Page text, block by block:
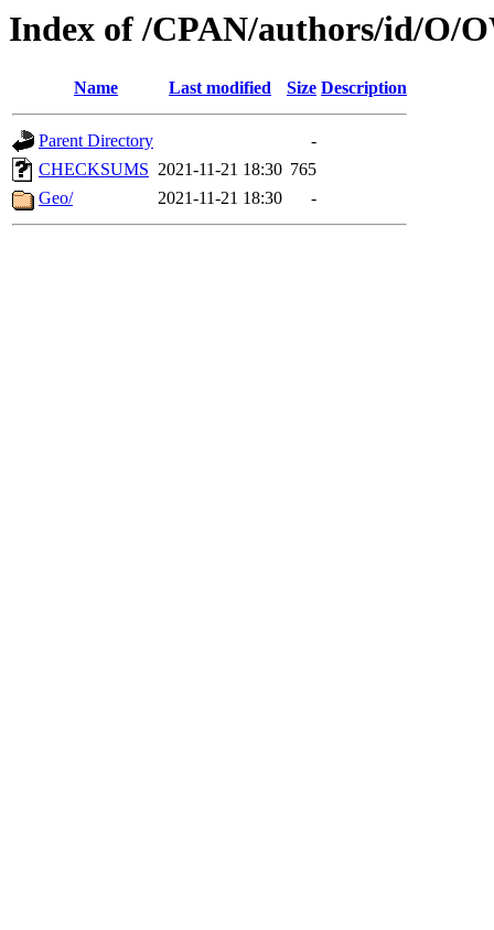
Index of /CPAN/authors/id/O/
Name Last modified Size Description
Parent Directory
-
CHECKSUMS 2021-11-21 18:30 765
Geo/
2021-11-21 18:30 -